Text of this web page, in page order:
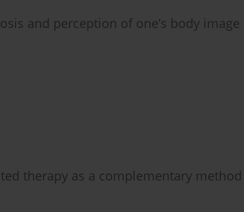
and perception of one’s body image
therapy as a complementary